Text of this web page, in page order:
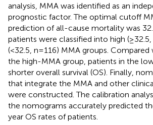
analysis, MMA was identified as an
prognostic factor. The optimal cutoff
prediction of all-cause mortality was
patients were classified into high
(<32.5, n=116) MMA groups.
the high-MMA group, patients in the
shorter overall survival (OS). Finally,
that integrate the MMA and other
were constructed. The calibration
the nomograms accurately predicted
year OS rates of patients.